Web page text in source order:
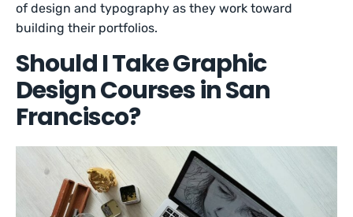
of design and typography as they work toward
building their portfolios.
Should I Take Graphic
Design Courses in San
Francisco?